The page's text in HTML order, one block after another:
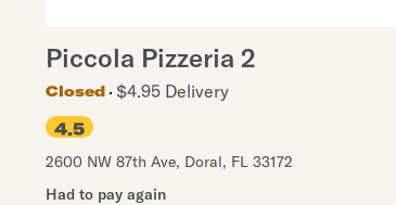
Piccola Pizzeria 2
Closed
$4.95 Delivery
4.5
2600 NW 87th Ave, Doral, FL 33172
Had to pay again